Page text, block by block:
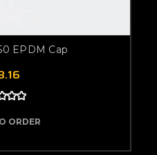
EPDM Cap
ORDER